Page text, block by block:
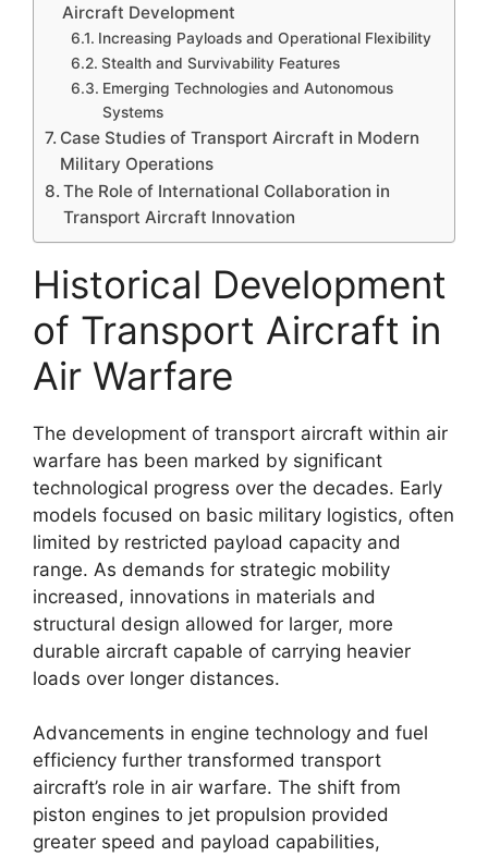
Aircraft Development
Increasing Payloads and Operational Flexibility
Stealth and Survivability Features
Emerging Technologies and Autonomous
Systems
Case Studies of Transport Aircraft in Modern
Military Operations
The Role of International Collaboration in
Transport Aircraft Innovation
Historical Development
of Transport Aircraft in
Air Warfare
The development of transport aircraft within air
warfare has been marked by significant
technological progress over the decades. Early
models focused on basic military logistics, often
limited by restricted payload capacity and
range. As demands for strategic mobility
increased, innovations in materials and
structural design allowed for larger, more
durable aircraft capable of carrying heavier
loads over longer distances.
Advancements in engine technology and fuel
efficiency further transformed transport
aircraft’s role in air warfare. The shift from
piston engines to jet propulsion provided
greater speed and payload capabilities,